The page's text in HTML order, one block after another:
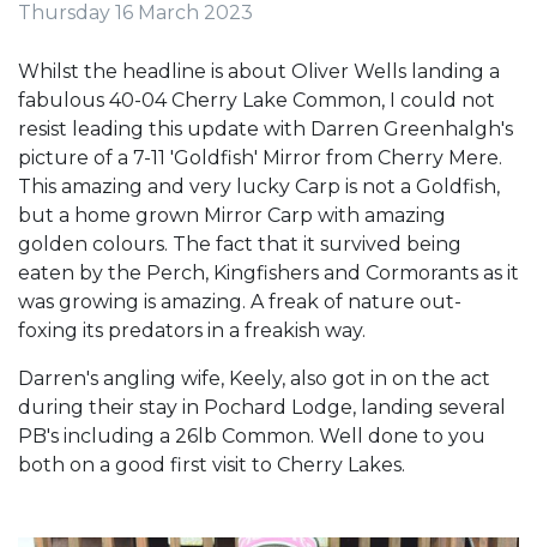
Thursday 16 March 2023
Whilst the headline is about Oliver Wells landing a
fabulous 40-04 Cherry Lake Common, I could not
resist leading this update with Darren Greenhalgh's
picture of a 7-11 'Goldfish' Mirror from Cherry Mere.
This amazing and very lucky Carp is not a Goldfish,
but a home grown Mirror Carp with amazing
golden colours. The fact that it survived being
eaten by the Perch, Kingfishers and Cormorants as it
was growing is amazing. A freak of nature out-
foxing its predators in a freakish way.
Darren's angling wife, Keely, also got in on the act
during their stay in Pochard Lodge, landing several
PB's including a 26lb Common. Well done to you
both on a good first visit to Cherry Lakes.